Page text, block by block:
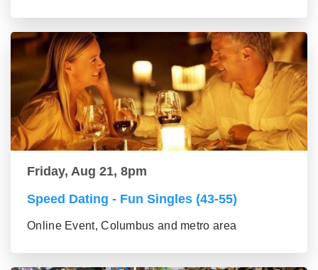
Friday, Aug 21, 8pm
Speed Dating - Fun Singles (43-55)
Online Event, Columbus and metro area